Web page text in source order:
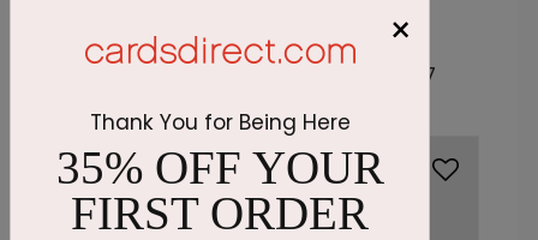
Starting At: $2.07
×
Thank You for Being Here
35% OFF YOUR
FIRST ORDER